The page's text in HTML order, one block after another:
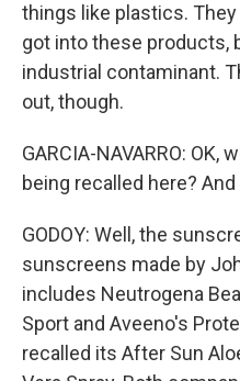
things like plastics.
got into these products,
industrial contaminant.
out, though.
GARCIA-NAVARRO:
being recalled here?
GODOY: Well, the
sunscreens made by
includes Neutrogena
Sport and Aveeno's
recalled its After Sun